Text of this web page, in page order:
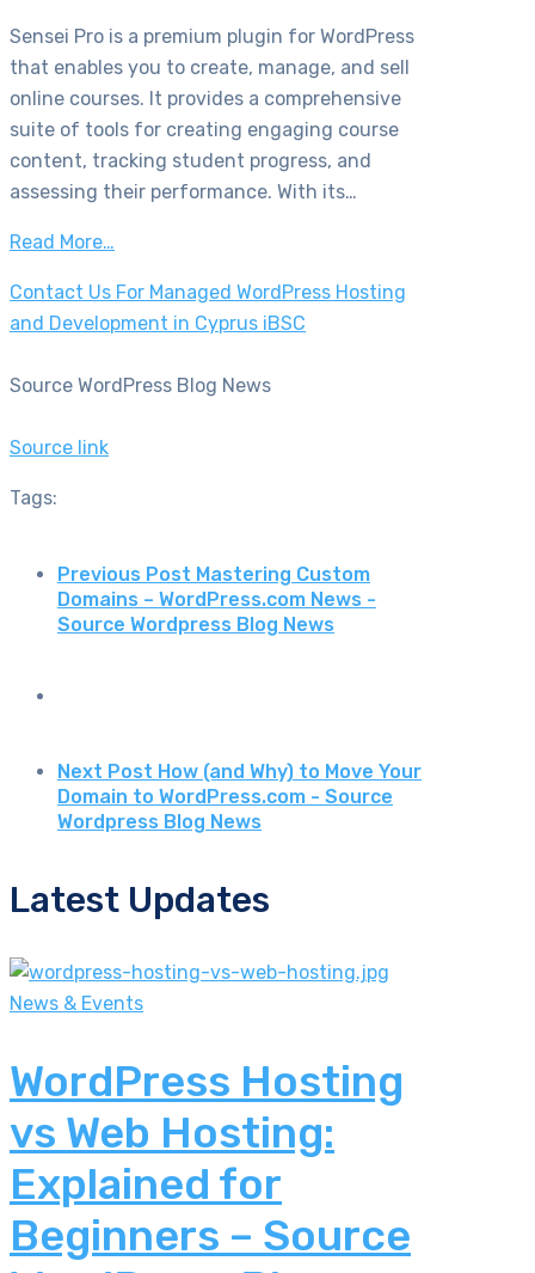
Sensei Pro is a premium plugin for WordPress
that enables you to create, manage, and sell
online courses. It provides a comprehensive
suite of tools for creating engaging course
content, tracking student progress, and
assessing their performance. With its…
Read More…
Contact Us For Managed WordPress Hosting
and Development in Cyprus iBSC
Source WordPress Blog News
Source link
Tags:
Previous Post Mastering Custom
Domains – WordPress.com News -
Source Wordpress Blog News
Next Post How (and Why) to Move Your
Domain to WordPress.com - Source
Wordpress Blog News
Latest Updates
News & Events
WordPress Hosting
vs Web Hosting:
Explained for
Beginners – Source